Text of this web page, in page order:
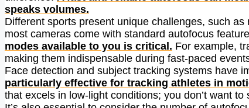
speaks volumes.
Different sports present unique challenges, such
most cameras come with standard autofocus
modes available to you is critical. For example,
making them indispensable during fast-paced
Face detection and subject tracking systems have
particularly effective for tracking athletes in
that excels in low-light conditions; you don’t want